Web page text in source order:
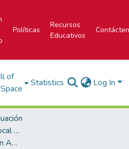
Políticas
Recursos
Educativos
of
Statistics Log In
Campus Tecnológico Local San Carlos
Escuela de Ingeniería en Agronomía